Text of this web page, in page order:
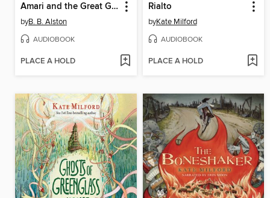
Amari and the Great Game
byB. B. Alston
AUDIOBOOK
PLACE A HOLD
Rialto
byKate Milford
AUDIOBOOK
PLACE A HOLD